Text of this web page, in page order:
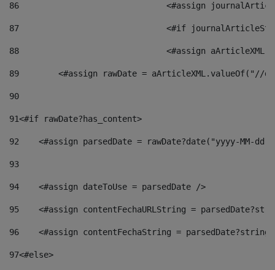
86
<#assign
87
88
<#assign
89
<#assign rawDate = aArticleXML.valueOf("//
90
91<#if rawDate?has_content>
92
<#assign parsedDate = rawDate?date("yyyy-MM-
93
94
    <#assign dateToUse = parsedDate />
95
<#assign contentFechaURLString =
96
<#assign contentFechaString =
97<#else>